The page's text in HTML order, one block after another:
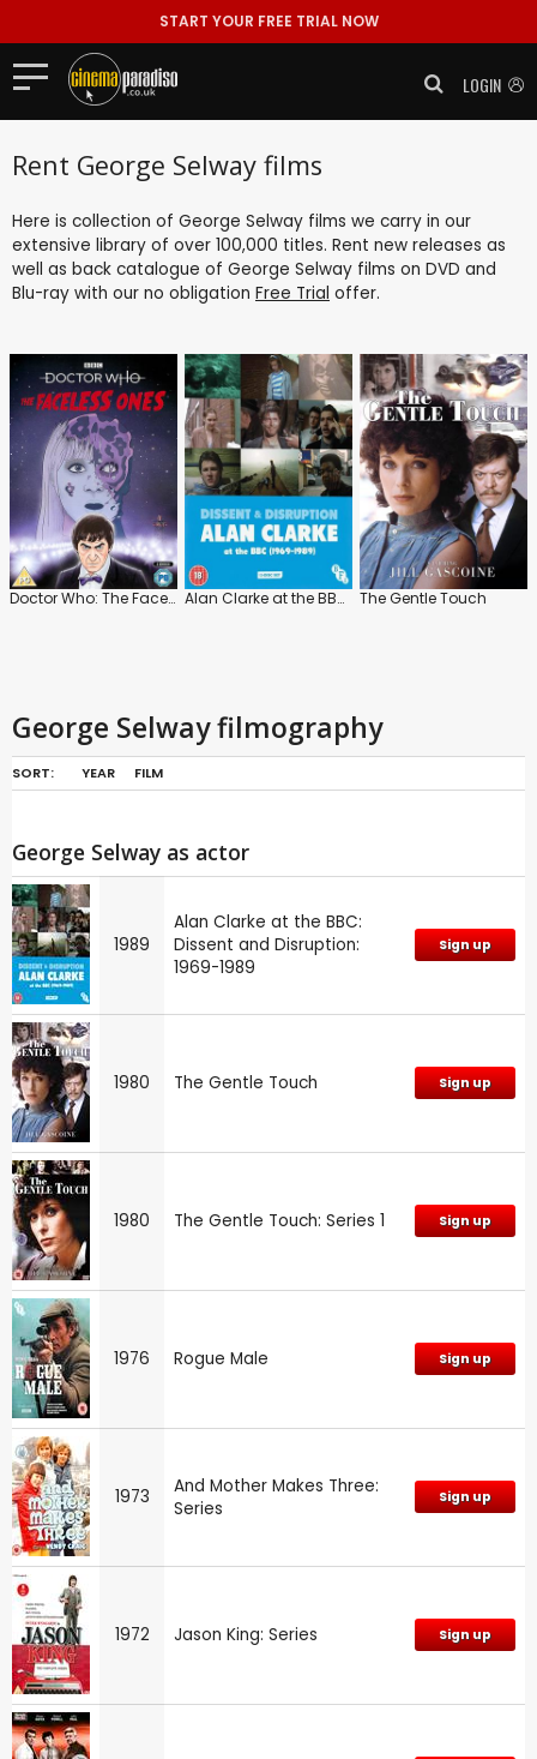
START YOUR FREE TRIAL NOW
LOGIN
Rent George Selway films
Here is collection of George Selway films we carry in our
extensive library of over 100,000 titles. Rent new releases as
well as back catalogue of George Selway films on DVD and
Blu-ray with our no obligation Free Trial offer.
Doctor Who: The Faceless Ones Alan Clarke at the BBC: Dissent and Disruption: 1969-1989 The Gentle Touch
George Selway filmography
SORT: YEAR FILM
George Selway as actor
1989
Alan Clarke at the BBC:
Dissent and Disruption:
1969-1989
Sign up
1980 The Gentle Touch Sign up
1980 The Gentle Touch: Series 1 Sign up
1976 Rogue Male Sign up
1973
And Mother Makes Three:
Series
Sign up
1972 Jason King: Series Sign up